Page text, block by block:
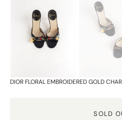
DIOR FLORAL EMBROIDERED GOLD
SOLD